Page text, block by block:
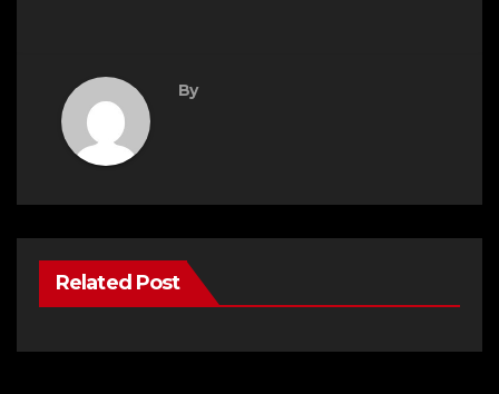
By
Related Post